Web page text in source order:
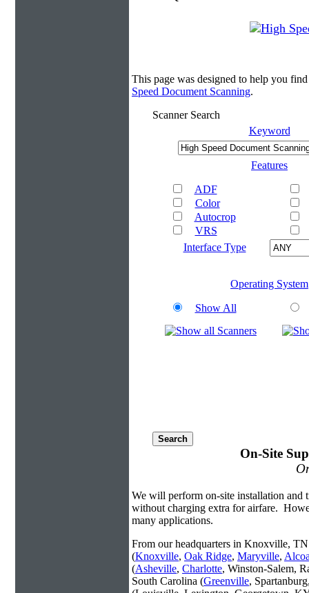
This page was designed to help you
Speed Document Scanning.
Scanner Search
Keyword
Features
ADF
Color
Autocrop
VRS
Interface Type
Operating System
Show All
On-Site
We will perform on-site installation and
without charging extra for airfare.
many applications.
From our headquarters in Knoxville, TN
(Knoxville, Oak Ridge, Maryville,
(Asheville, Charlotte, Winston-Salem,
South Carolina (Greenville,